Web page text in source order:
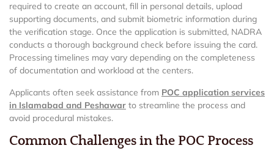
required to create an account, fill in personal details, upload
supporting documents, and submit biometric information during
the verification stage. Once the application is submitted, NADRA
conducts a thorough background check before issuing the card.
Processing timelines may vary depending on the completeness
of documentation and workload at the centers.
Applicants often seek assistance from POC application services
in Islamabad and Peshawar to streamline the process and
avoid procedural mistakes.
Common Challenges in the POC Process